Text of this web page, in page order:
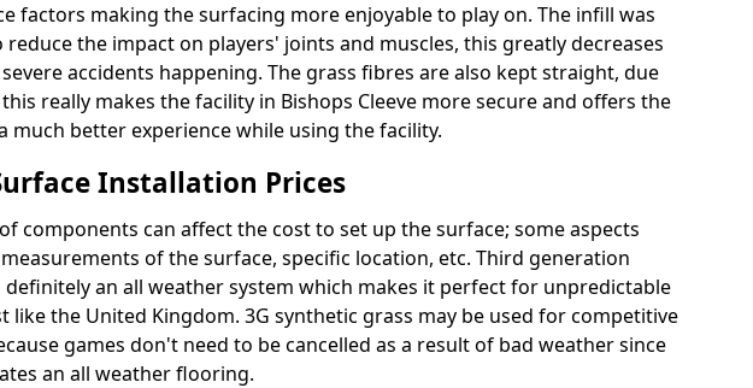
factors making the surfacing more enjoyable to play on. The infill was
reduce the impact on players' joints and muscles, this greatly decreases
accidents happening. The grass fibres are also kept straight, due
really makes the facility in Bishops Cleeve more secure and offers the
much better experience while using the facility.
Installation Prices
components can affect the cost to set up the surface; some aspects
of the surface, specific location, etc. Third generation
an all weather system which makes it perfect for unpredictable
like the United Kingdom. 3G synthetic grass may be used for competitive
games don't need to be cancelled as a result of bad weather since
an all weather flooring.